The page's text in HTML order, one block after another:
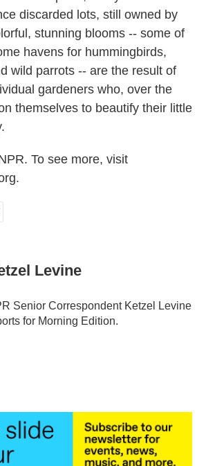
discarded lots, still owned by
stunning blooms -- some of
havens for hummingbirds,
wild parrots -- are the result of
gardeners who, over the
themselves to beautify their little
To see more, visit
Levine
Senior Correspondent Ketzel Levine
for Morning Edition.